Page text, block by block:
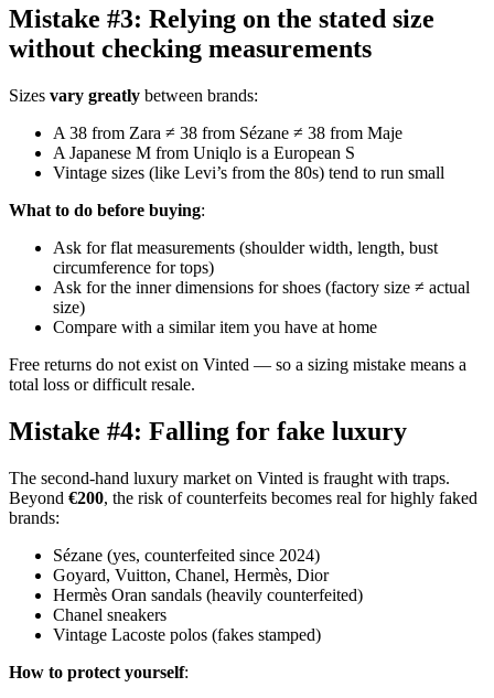
Mistake #3: Relying on the stated size
without checking measurements
Sizes vary greatly between brands:
A 38 from Zara ≠ 38 from Sézane ≠ 38 from Maje
A Japanese M from Uniqlo is a European S
Vintage sizes (like Levi’s from the 80s) tend to run small
What to do before buying:
Ask for flat measurements (shoulder width, length, bust
circumference for tops)
Ask for the inner dimensions for shoes (factory size ≠ actual
size)
Compare with a similar item you have at home
Free returns do not exist on Vinted — so a sizing mistake means a
total loss or difficult resale.
Mistake #4: Falling for fake luxury
The second-hand luxury market on Vinted is fraught with traps.
Beyond €200, the risk of counterfeits becomes real for highly faked
brands:
Sézane (yes, counterfeited since 2024)
Goyard, Vuitton, Chanel, Hermès, Dior
Hermès Oran sandals (heavily counterfeited)
Chanel sneakers
Vintage Lacoste polos (fakes stamped)
How to protect yourself: